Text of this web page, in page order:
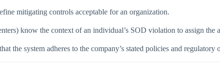
mitigating controls acceptable for an organization.
know the context of an individual’s SOD violation to assign
the system adheres to the company’s stated policies and regulatory